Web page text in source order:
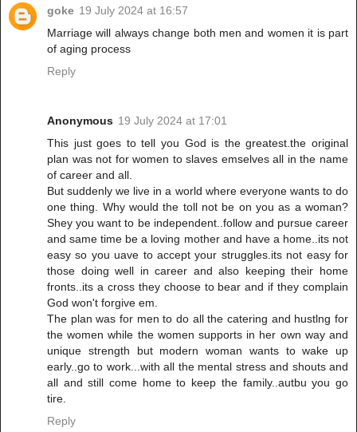
goke 19 July 2024 at 16:57
Marriage will always change both men and women it is part
of aging process
Reply
Anonymous 19 July 2024 at 17:01
This just goes to tell you God is the greatest.the original
plan was not for women to slaves emselves all in the name
of career and all.
But suddenly we live in a world where everyone wants to do
one thing. Why would the toll not be on you as a woman?
Shey you want to be independent..follow and pursue career
and same time be a loving mother and have a home..its not
easy so you uave to accept your struggles.its not easy for
those doing well in career and also keeping their home
fronts..its a cross they choose to bear and if they complain
God won't forgive em.
The plan was for men to do all the catering and hustlng for
the women while the women supports in her own way and
unique strength but modern woman wants to wake up
early..go to work...with all the mental stress and shouts and
all and still come home to keep the family..autbu you go
tire.
Reply